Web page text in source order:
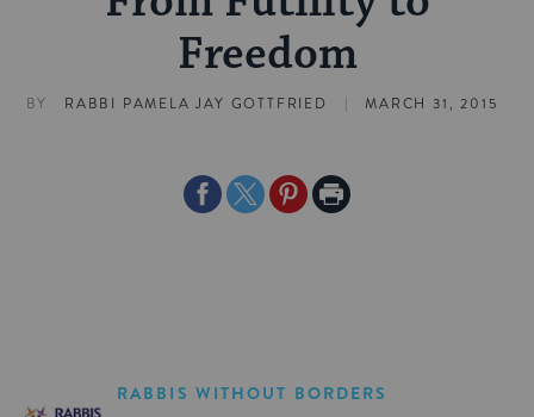
Freedom
BY RABBI PAMELA JAY GOTTFRIED | MARCH 31, 2015
ShareShareSharePrint
RABBIS WITHOUT BORDERS